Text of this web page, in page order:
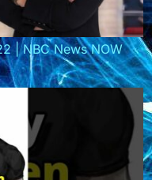
| NBC News NOW